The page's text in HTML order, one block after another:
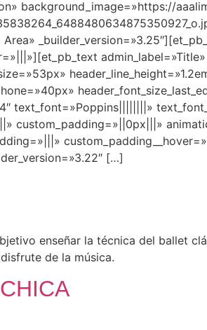
background_image=»https://
text_font=»Poppins||||||||»
custom_padding=»||0px|||»
[…]
enseñar la técnica del ballet
de la música.